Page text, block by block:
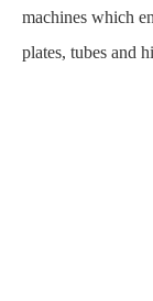
machines which
plates, tubes and